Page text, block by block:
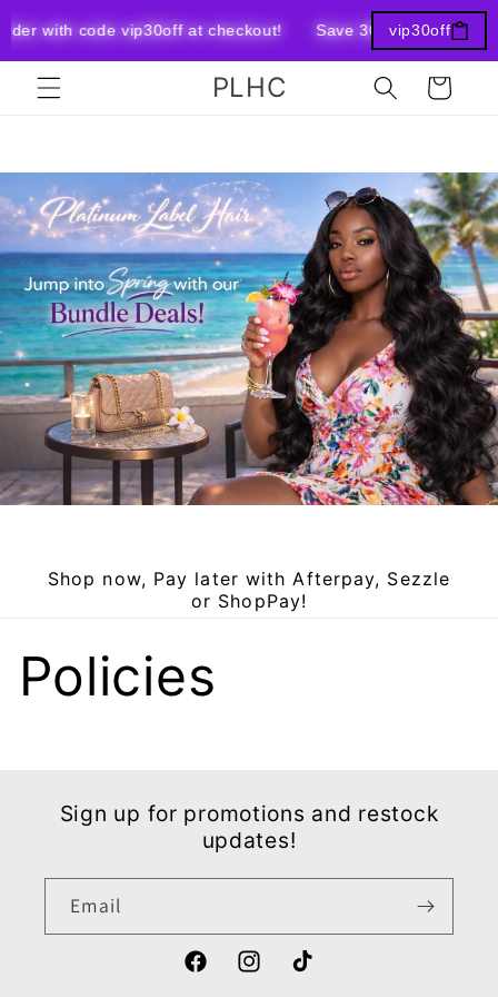
with code vip30off at checkout! Save 30% OFF your
vip30off
Skip to
content
PLHC Cart
Shop now, Pay later with Afterpay, Sezzle
or ShopPay!
Policies
Sign up for promotions and restock
updates!
Email
FacebookInstagramTikTok